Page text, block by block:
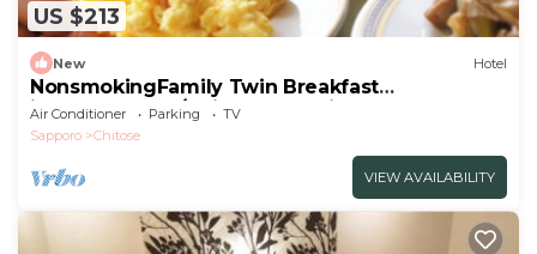
US $213
New Hotel
NonsmokingFamily Twin Breakfast
includedStand/Chitose Hokkaidō
Air Conditioner Parking
TV
Sapporo
Chitose
VIEW AVAILABILITY